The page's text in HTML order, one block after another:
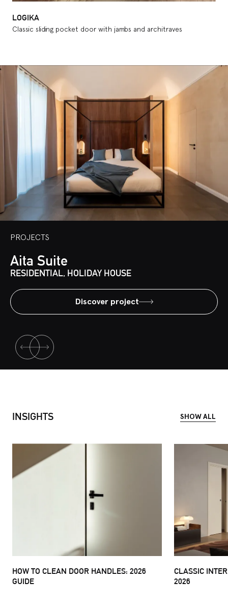
LOGIKA
Classic sliding pocket door with jambs and architraves
PROJECTS
Aita Suite
RESIDENTIAL, HOLIDAY HOUSE
Discover project
INSIGHTS SHOW ALL
HOW TO CLEAN DOOR HANDLES: 2026
GUIDE
CLASSIC
2026